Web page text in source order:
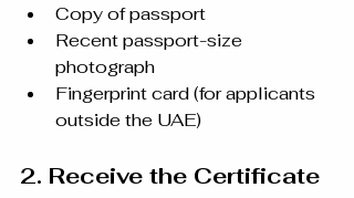
Copy of passport
Recent passport-size
photograph
Fingerprint card (for applicants
outside the UAE)
2. Receive the Certificate